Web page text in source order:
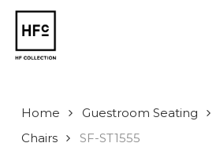
Skip
main
content
Home Guestroom Seating
Chairs
SF-ST1555